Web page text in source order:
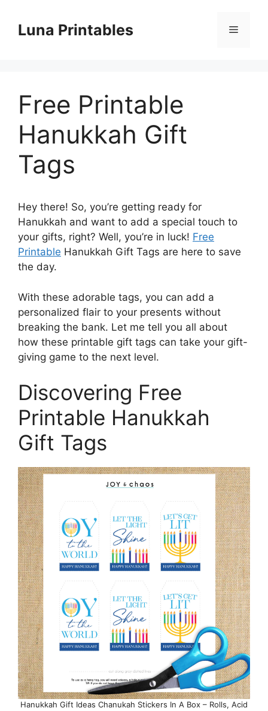
contentLuna Printables Menu
Free Printable
Hanukkah Gift
Tags
Hey there! So, you’re getting ready for
Hanukkah and want to add a special touch to
your gifts, right? Well, you’re in luck! Free
Printable Hanukkah Gift Tags are here to save
the day.
With these adorable tags, you can add a
personalized flair to your presents without
breaking the bank. Let me tell you all about
how these printable gift tags can take your gift-
giving game to the next level.
Discovering Free
Printable Hanukkah
Gift Tags
Hanukkah Gift Ideas Chanukah Stickers In A Box – Rolls, Acid